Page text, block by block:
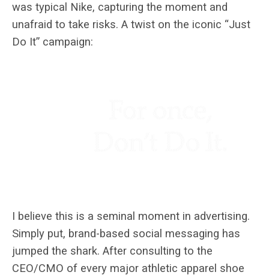
was typical Nike, capturing the moment and
unafraid to take risks. A twist on the iconic “Just
Do It” campaign:
I believe this is a seminal moment in advertising.
Simply put, brand-based social messaging has
jumped the shark. After consulting to the
CEO/CMO of every major athletic apparel shoe